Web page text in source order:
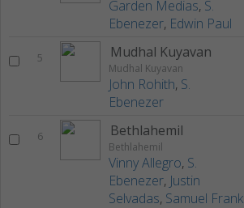
Garden Medias, S.
Ebenezer, Edwin Paul
5 Mudhal Kuyavan
Mudhal Kuyavan
John Rohith, S.
Ebenezer
6 Bethlahemil
Bethlahemil
Vinny Allegro, S.
Ebenezer, Justin
Selvadas, Samuel Frank